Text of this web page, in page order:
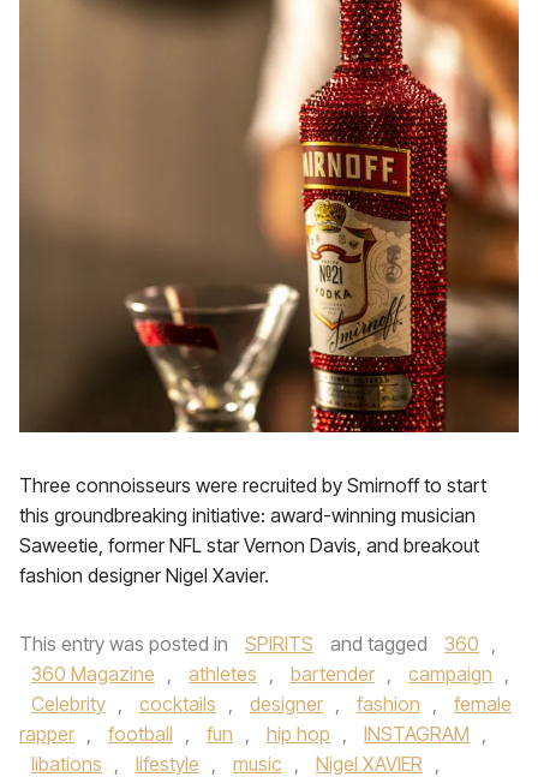
Three connoisseurs were recruited by Smirnoff to start
this groundbreaking initiative: award-winning musician
Saweetie, former NFL star Vernon Davis, and breakout
fashion designer Nigel Xavier.
This entry was posted in SPIRITS and tagged 360 ,
360 Magazine , athletes , bartender , campaign ,
Celebrity , cocktails , designer , fashion ,
female
rapper , football , fun , hip hop , INSTAGRAM ,
libations , lifestyle , music , Nigel XAVIER ,